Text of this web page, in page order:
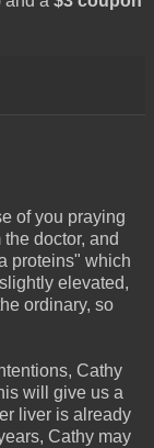
of you praying
doctor, and
proteins" which
elevated,
ordinary, so
Cathy
will give us a
liver is already
Cathy may